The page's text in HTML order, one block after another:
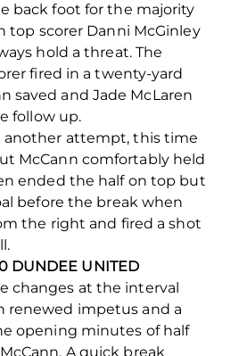
back foot for the majority
top scorer Danni McGinley
hold a threat. The
fired in a twenty-yard
saved and Jade McLaren
follow up.
another attempt, this time
McCann comfortably held
ended the half on top but
before the break when
the right and fired a shot
DUNDEE UNITED
changes at the interval
renewed impetus and a
opening minutes of half
A quick break